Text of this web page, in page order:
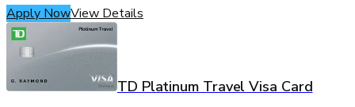
Apply NowView Details
TD Platinum Travel Visa Card